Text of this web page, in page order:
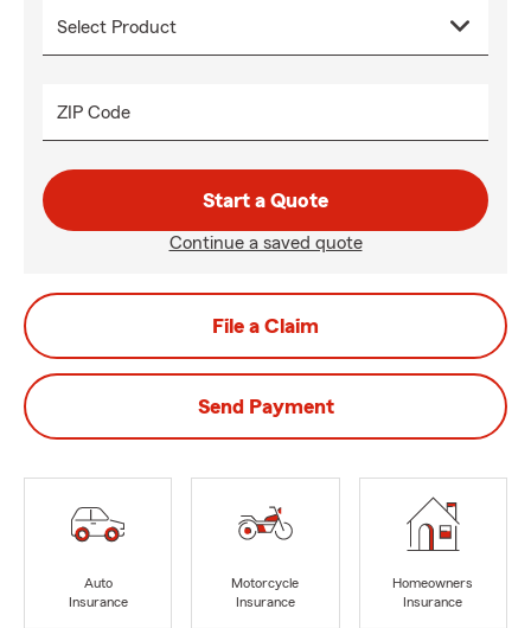
ZIP Code
Start a Quote
Continue a saved quote
File a Claim
Send Payment
Auto
Insurance
Motorcycle
Insurance
Homeowners
Insurance